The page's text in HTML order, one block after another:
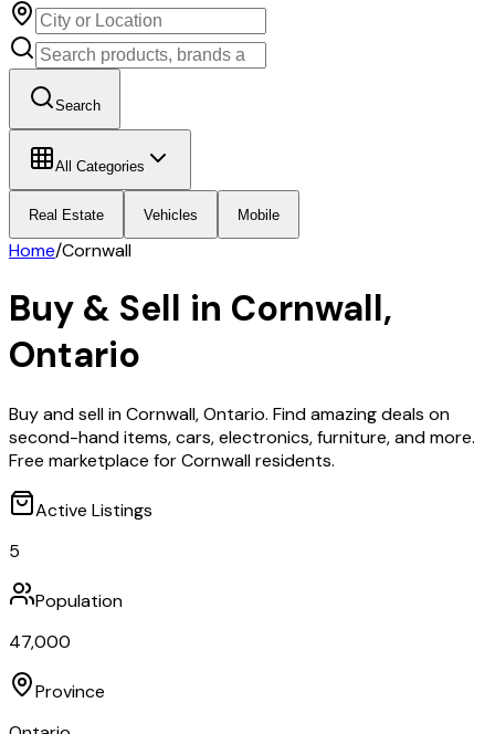
Search
All Categories
Real Estate Vehicles Mobile
Home/Cornwall
Buy & Sell in Cornwall,
Ontario
Buy and sell in Cornwall, Ontario. Find amazing deals on
second-hand items, cars, electronics, furniture, and more.
Free marketplace for Cornwall residents.
Active Listings
5
Population
47,000
Province